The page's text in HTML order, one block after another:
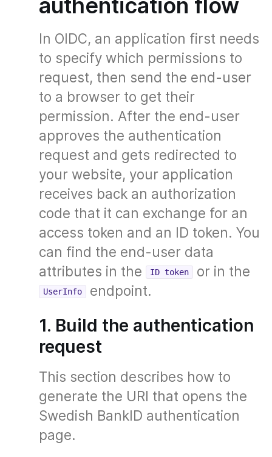
In OIDC, an application first needs
to specify which permissions to
request, then send the end-user
to a browser to get their
permission. After the end-user
approves the authentication
request and gets redirected to
your website, your application
receives back an authorization
code that it can exchange for an
access token and an ID token. You
can find the end-user data
attributes in the
ID token or in the
UserInfo endpoint.
1. Build the authentication
request
This section describes how to
generate the URI that opens the
Swedish BankID authentication
page.